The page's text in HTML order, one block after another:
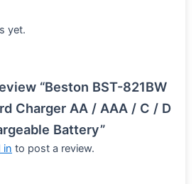
yet.
“Beston BST-821BW
Charger AA / AAA / C / D
Battery”
in to post a review.